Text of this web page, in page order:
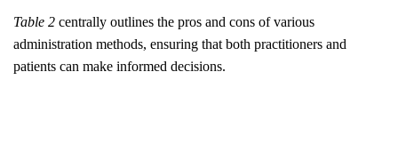
Table 2 centrally outlines the pros and cons of various
administration methods, ensuring that both practitioners and
patients can make informed decisions.